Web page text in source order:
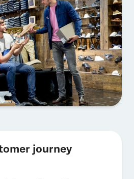
journey